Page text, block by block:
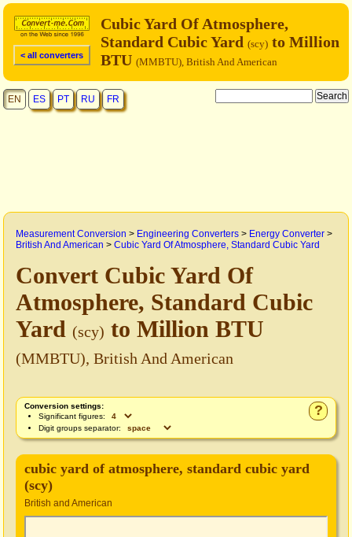
< all converters
Cubic Yard Of Atmosphere,
Standard Cubic Yard (scy) to Million
BTU (MMBTU), British And American
EN ES PT RU FR
Measurement Conversion > Engineering Converters > Energy Converter >
British And American > Cubic Yard Of Atmosphere, Standard Cubic Yard
Convert Cubic Yard Of
Atmosphere, Standard Cubic
Yard (scy) to Million BTU
(MMBTU), British And American
?
Conversion settings:
Significant figures:
Digit groups separator:
cubic yard of atmosphere, standard cubic yard
(scy)
British and American